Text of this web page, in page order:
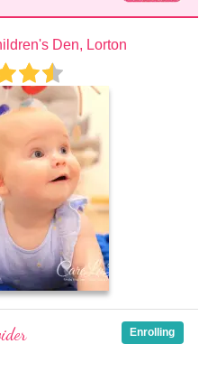
Den, Lorton
Enrolling